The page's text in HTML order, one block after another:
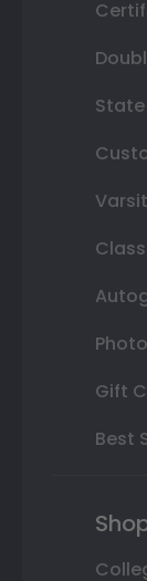
State
Gift
Best